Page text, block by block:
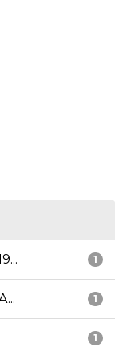
1
1
1